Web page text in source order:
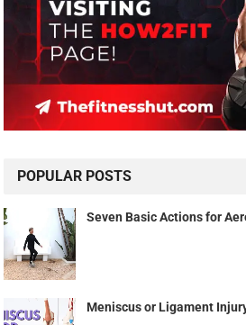
POPULAR POSTS
Seven Basic Actions for
Meniscus or Ligament